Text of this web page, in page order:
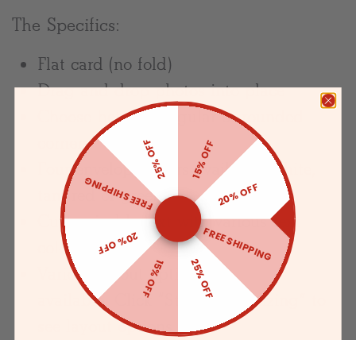
The Specifics:
Flat card (no fold)
Drag and drop photos into place
Choose between regular or rounded
corners
Four envelope colors available: white,
tan, red or green
Customizable text with various text
colors
Various layout options are
available. Click “Start Customizing” to
see layout options
15% OFF
20% OFF
FREE SHIPPING
25% OFF
15% OFF
20% OFF
FREE SHIPPING
25% OFF